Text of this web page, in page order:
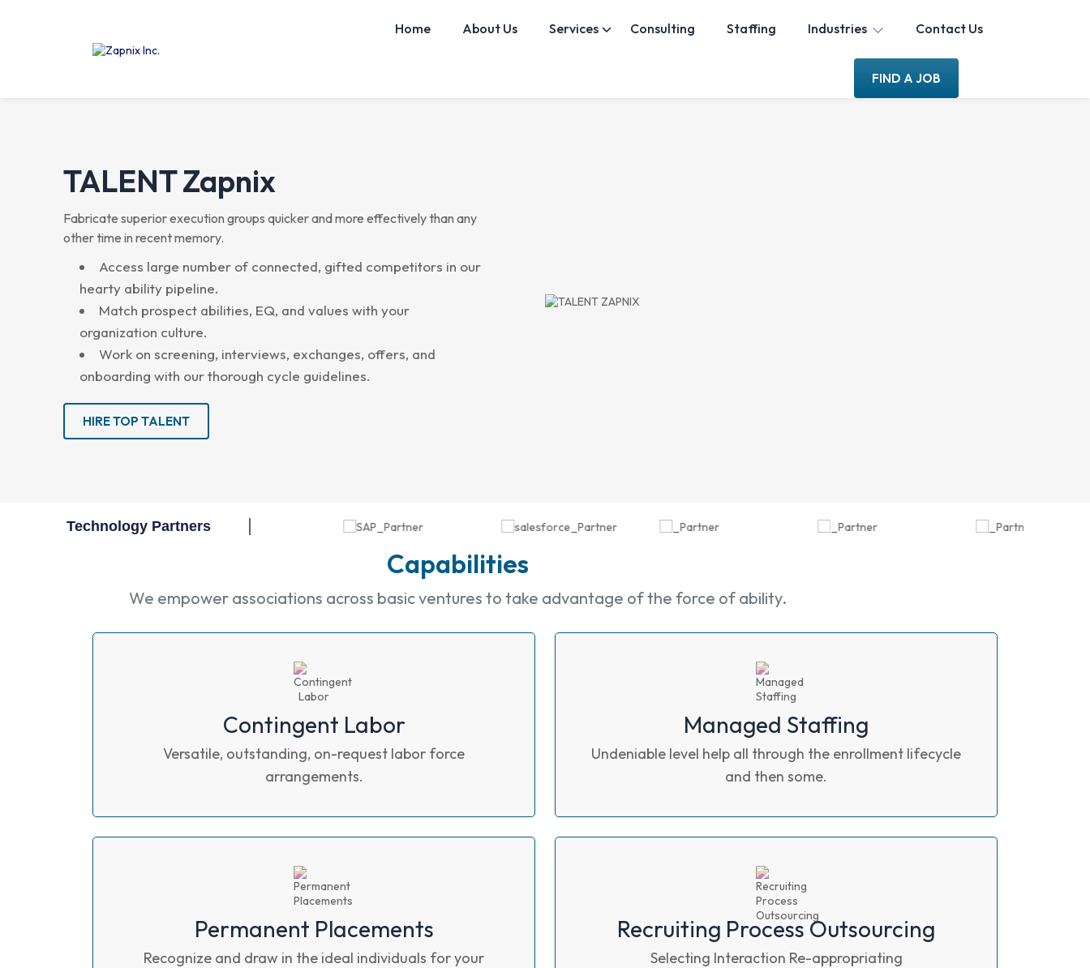
Home About Us Services Consulting Staffing Industries Contact Us
FIND A JOB
TALENTZapnix
Fabricate superior execution groups quicker and more effectively than any
other time in recent memory.
Access large number of connected, gifted competitors in our
hearty ability pipeline.
Match prospect abilities, EQ, and values with your
organization culture.
Work on screening, interviews, exchanges, offers, and
onboarding with our thorough cycle guidelines.
HIRE TOP TALENT
Technology Partners
Capabilities
We empower associations across basic ventures to take advantage of the force of ability.
Contingent Labor
Versatile, outstanding, on-request labor force
arrangements.
Managed Staffing
Undeniable level help all through the enrollment lifecycle
and then some.
Permanent Placements
Recognize and draw in the ideal individuals for your
Recruiting Process Outsourcing
Selecting Interaction Re-appropriating